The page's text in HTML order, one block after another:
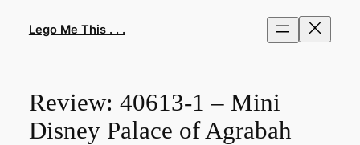
Lego Me This . . .
Review: 40613-1 – Mini
Disney Palace of Agrabah